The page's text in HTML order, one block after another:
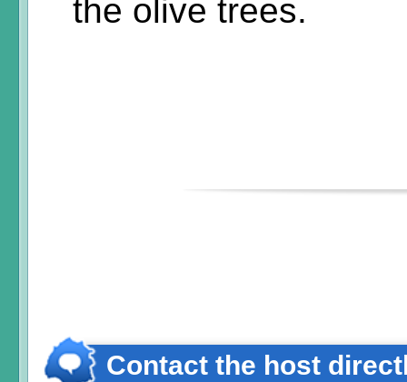
the olive trees.
Contact the host